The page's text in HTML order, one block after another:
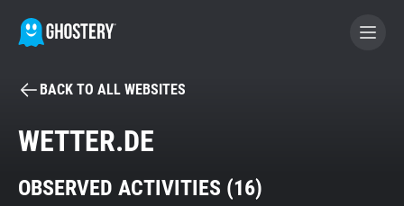
BECOME A CONTRIBUTOR
Tracker & Ad Blocker
BACK TO ALL WEBSITES
WETTER.DE
OBSERVED ACTIVITIES (16)